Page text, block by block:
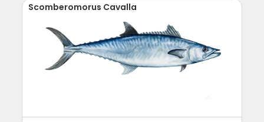
Scomberomorus Cavalla